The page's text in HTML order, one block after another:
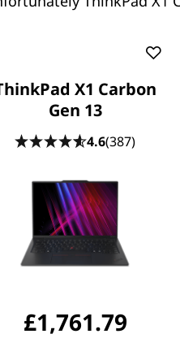
X1 Carbon
Gen 13
4.6(387)
£1,761.79